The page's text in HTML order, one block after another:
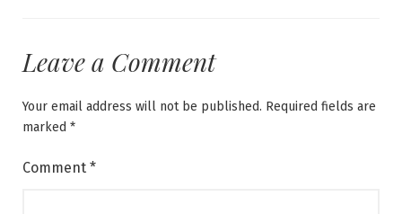
Leave a Comment
Your email address will not be published. Required fields are
marked *
Comment *